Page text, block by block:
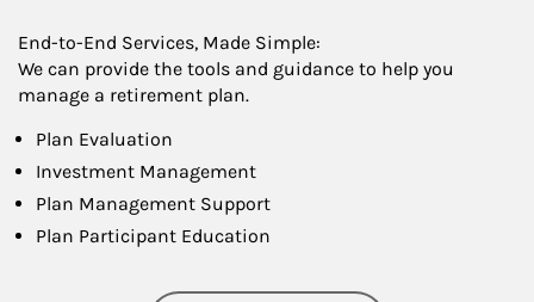
End-to-End Services, Made Simple:
We can provide the tools and guidance to help you
manage a retirement plan.
Plan Evaluation
Investment Management
Plan Management Support
Plan Participant Education